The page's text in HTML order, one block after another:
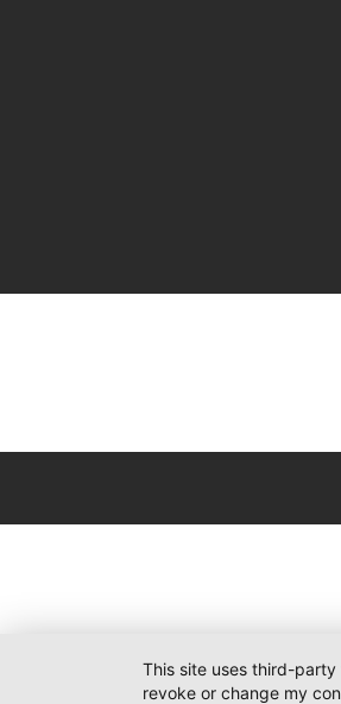
This site uses third-
revoke or change my